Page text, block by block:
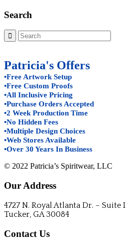
Search
Patricia's Offers
•Free Artwork Setup
•Free Custom Proofs
•All Inclusive Pricing
•Purchase Orders Accepted
•2 Week Production Time
•No Hidden Fees
•Multiple Design Choices
•Web Stores Available
•Over 30 Years In Business
© 2022 Patricia’s Spiritwear, LLC
Our Address
4727 N. Royal Atlanta Dr. – Suite I
Tucker, GA 30084
Contact Us